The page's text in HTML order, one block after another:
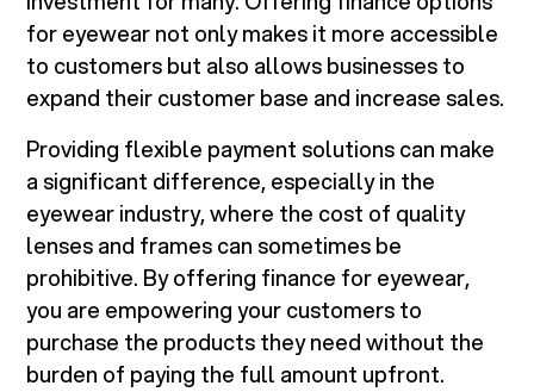
for eyewear not only makes it more accessible
to customers but also allows businesses to
expand their customer base and increase sales.
Providing flexible payment solutions can make
a significant difference, especially in the
eyewear industry, where the cost of quality
lenses and frames can sometimes be
prohibitive. By offering finance for eyewear,
you are empowering your customers to
purchase the products they need without the
burden of paying the full amount upfront.